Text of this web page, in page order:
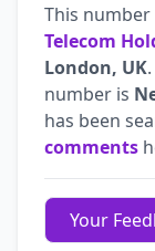
This
Telecom
London, UK
number is
has been
comments
Your